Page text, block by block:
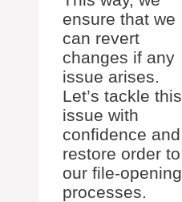
ensure that we
can revert
changes if any
issue arises.
Let’s tackle this
issue with
confidence and
restore order to
our file-opening
processes.